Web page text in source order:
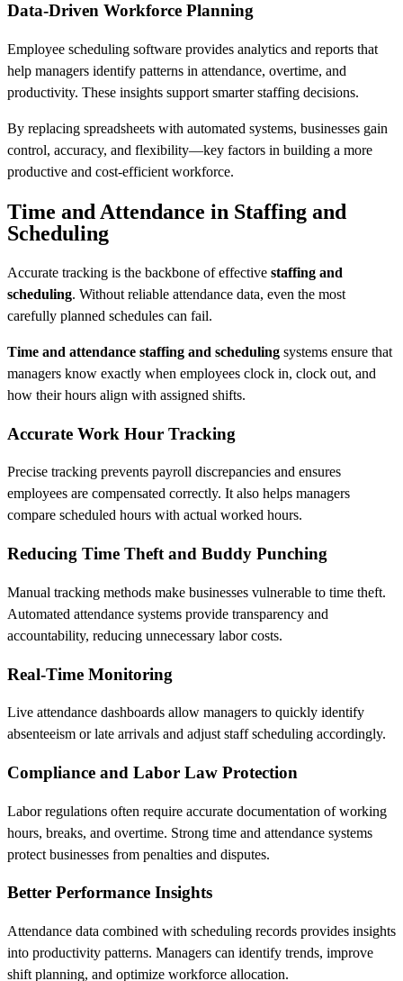
Data-Driven Workforce Planning
Employee scheduling software provides analytics and reports that
help managers identify patterns in attendance, overtime, and
productivity. These insights support smarter staffing decisions.
By replacing spreadsheets with automated systems, businesses gain
control, accuracy, and flexibility—key factors in building a more
productive and cost-efficient workforce.
Time and Attendance in Staffing and
Scheduling
Accurate tracking is the backbone of effective staffing and
scheduling. Without reliable attendance data, even the most
carefully planned schedules can fail.
Time and attendance staffing and scheduling systems ensure that
managers know exactly when employees clock in, clock out, and
how their hours align with assigned shifts.
Accurate Work Hour Tracking
Precise tracking prevents payroll discrepancies and ensures
employees are compensated correctly. It also helps managers
compare scheduled hours with actual worked hours.
Reducing Time Theft and Buddy Punching
Manual tracking methods make businesses vulnerable to time theft.
Automated attendance systems provide transparency and
accountability, reducing unnecessary labor costs.
Real-Time Monitoring
Live attendance dashboards allow managers to quickly identify
absenteeism or late arrivals and adjust staff scheduling accordingly.
Compliance and Labor Law Protection
Labor regulations often require accurate documentation of working
hours, breaks, and overtime. Strong time and attendance systems
protect businesses from penalties and disputes.
Better Performance Insights
Attendance data combined with scheduling records provides insights
into productivity patterns. Managers can identify trends, improve
shift planning, and optimize workforce allocation.